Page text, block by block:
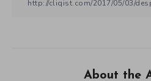
About the